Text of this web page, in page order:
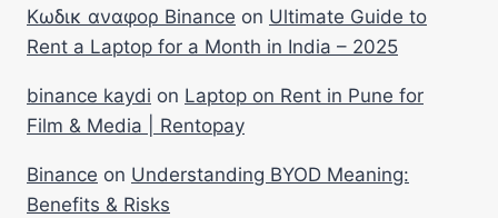
Κωδικ αναφορ Binance on Ultimate Guide to
Rent a Laptop for a Month in India – 2025
binance kaydi on Laptop on Rent in Pune for
Film & Media | Rentopay
Binance on Understanding BYOD Meaning:
Benefits & Risks